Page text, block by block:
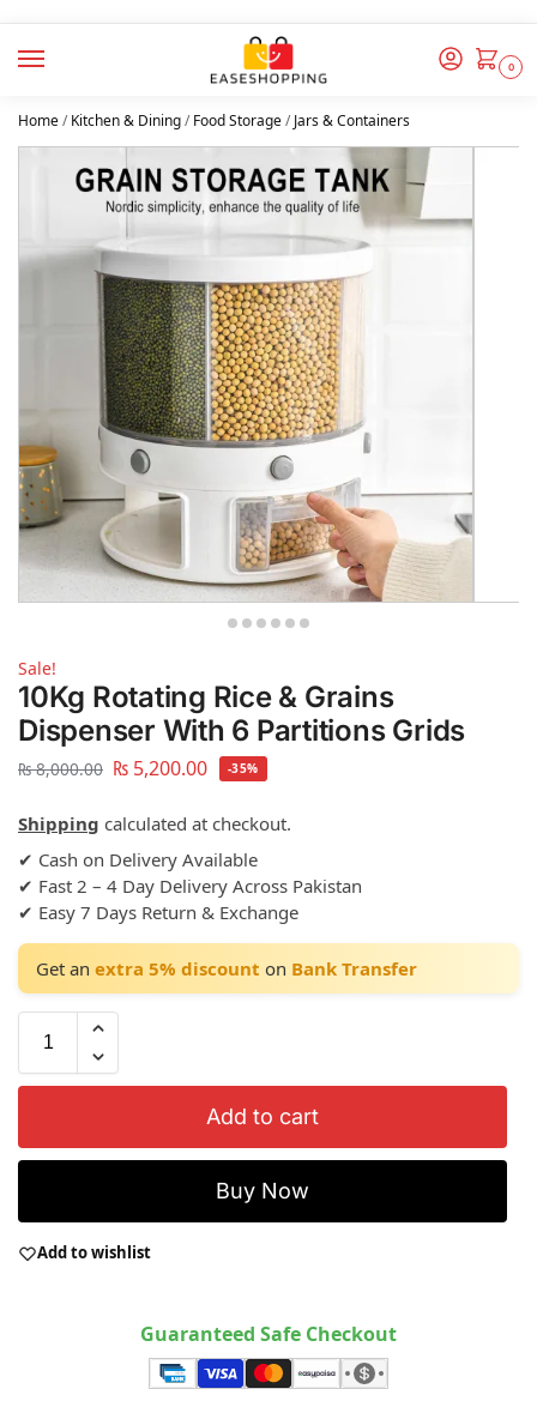
0
Home/Kitchen & Dining/Food Storage/Jars & Containers
Sale!
10Kg Rotating Rice & Grains
Dispenser With 6 Partitions Grids
₨8,000.00 ₨ 5,200.00 -35%
Shipping calculated at checkout.
✔ Cash on Delivery Available
✔ Fast 2 – 4 Day Delivery Across Pakistan
✔ Easy 7 Days Return & Exchange
Get an extra 5% discount on Bank Transfer
Add to cart
Buy Now
Add to wishlist
Guaranteed Safe Checkout